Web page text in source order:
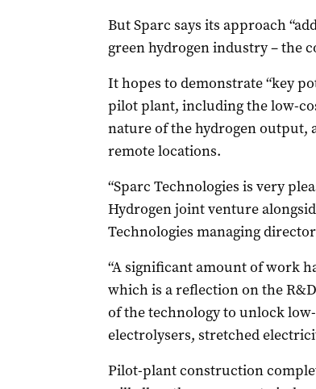
But Sparc says its approach
green hydrogen industry – the
It hopes to demonstrate “key
pilot plant, including the low-
nature of the hydrogen output,
remote locations.
“Sparc Technologies is very
Hydrogen joint venture
Technologies managing
“A significant amount of work
which is a reflection on the
of the technology to unlock
electrolysers, stretched
Pilot-plant construction